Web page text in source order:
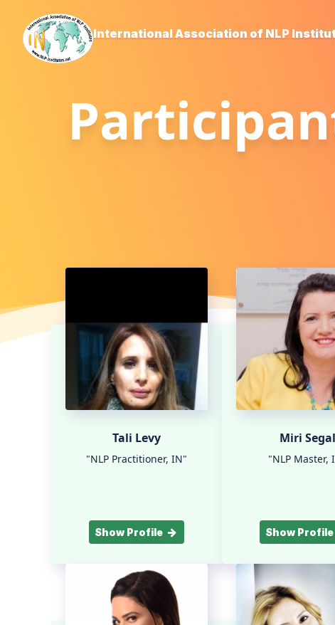
International Association of NLP
Tali Levy
"NLP Practitioner, IN"
Show Profile
Miri Segal
"NLP Master,
Show Profile